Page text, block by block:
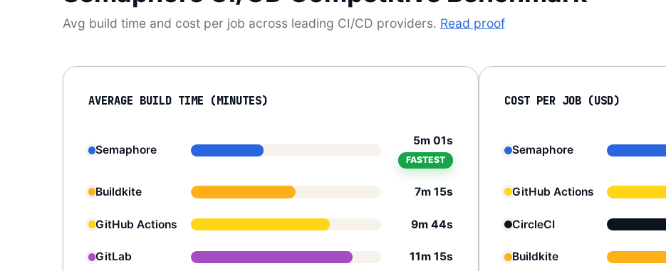
Avg build time and cost per job across leading CI/CD providers. Read proof
AVERAGE BUILD TIME (MINUTES)
Semaphore
5m 01s
FASTEST
Buildkite 7m 15s
GitHub Actions 9m 44s
GitLab 11m 15s
COST PER JOB (USD)
Semaphore
GitHub Actions
CircleCI
Buildkite